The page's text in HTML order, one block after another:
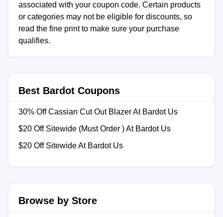
associated with your coupon code. Certain products
or categories may not be eligible for discounts, so
read the fine print to make sure your purchase
qualifies.
Best Bardot Coupons
30% Off Cassian Cut Out Blazer At Bardot Us
$20 Off Sitewide (Must Order ) At Bardot Us
$20 Off Sitewide At Bardot Us
Browse by Store